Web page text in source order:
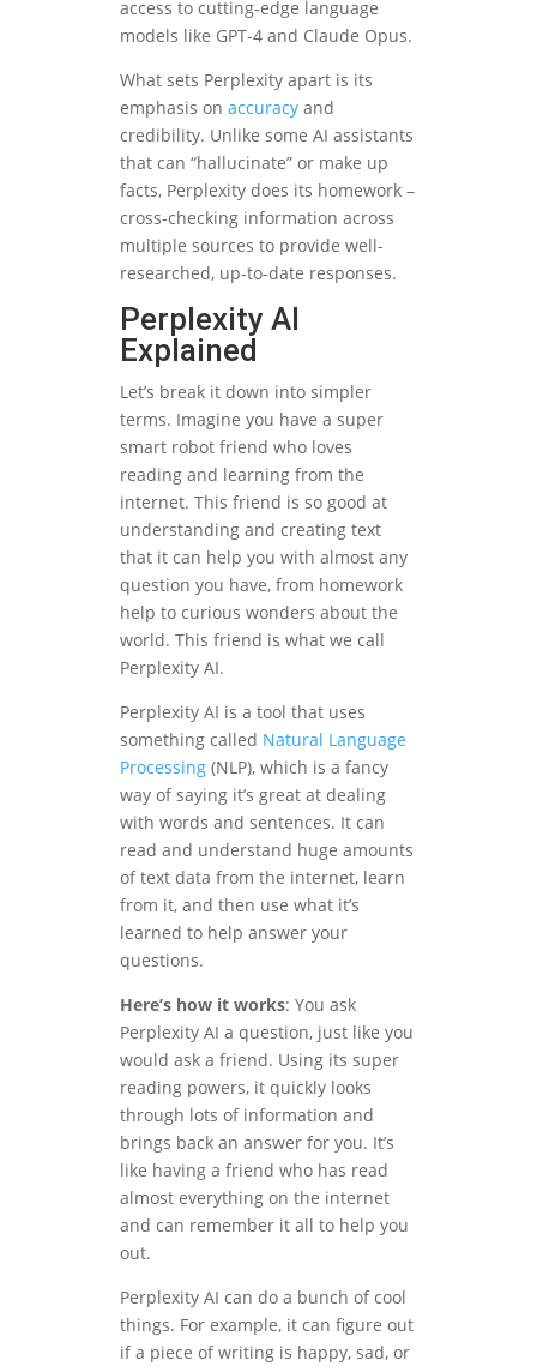
access to cutting-edge language
models like GPT-4 and Claude Opus.
What sets Perplexity apart is its
emphasis on accuracy and
credibility. Unlike some AI assistants
that can “hallucinate” or make up
facts, Perplexity does its homework –
cross-checking information across
multiple sources to provide well-
researched, up-to-date responses.
Perplexity AI
Explained
Let’s break it down into simpler
terms. Imagine you have a super
smart robot friend who loves
reading and learning from the
internet. This friend is so good at
understanding and creating text
that it can help you with almost any
question you have, from homework
help to curious wonders about the
world. This friend is what we call
Perplexity AI.
Perplexity AI is a tool that uses
something called Natural Language
Processing (NLP), which is a fancy
way of saying it’s great at dealing
with words and sentences. It can
read and understand huge amounts
of text data from the internet, learn
from it, and then use what it’s
learned to help answer your
questions.
Here’s how it works: You ask
Perplexity AI a question, just like you
would ask a friend. Using its super
reading powers, it quickly looks
through lots of information and
brings back an answer for you. It’s
like having a friend who has read
almost everything on the internet
and can remember it all to help you
out.
Perplexity AI can do a bunch of cool
things. For example, it can figure out
if a piece of writing is happy, sad, or